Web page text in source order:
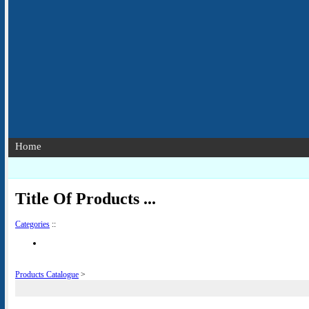
Home
Title Of Products ...
Categories ::
Products Catalogue >